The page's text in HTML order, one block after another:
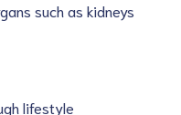
such as kidneys
lifestyle